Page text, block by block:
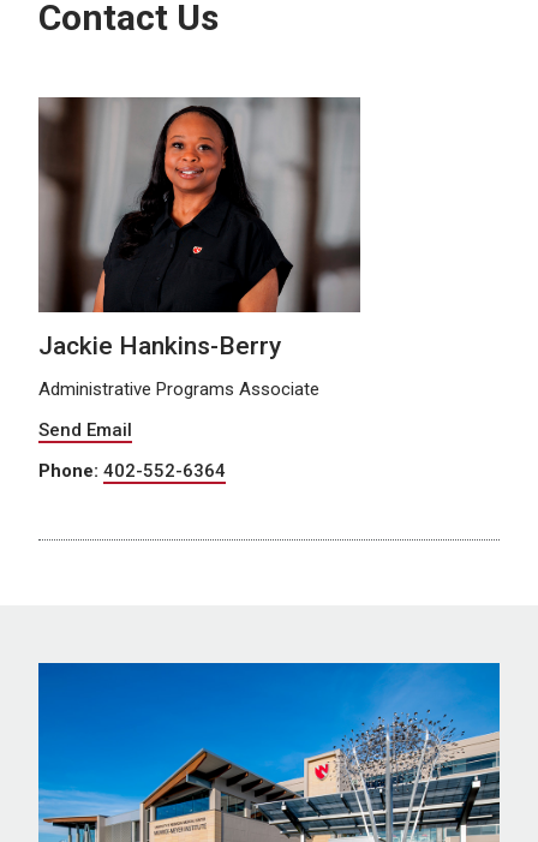
Contact Us
Jackie Hankins-Berry
Administrative Programs Associate
Send Email
Phone: 402-552-6364